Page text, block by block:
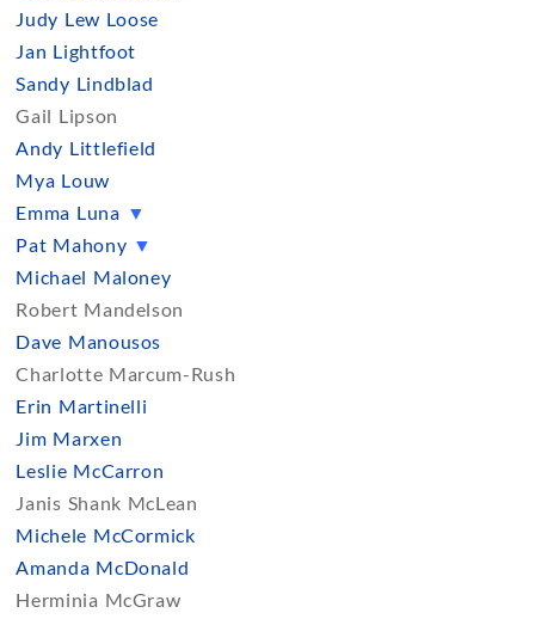
Judy Lew Loose
Jan Lightfoot
Sandy Lindblad
Gail Lipson
Andy Littlefield
Mya Louw
Emma Luna ▼
Pat Mahony ▼
Michael Maloney
Robert Mandelson
Dave Manousos
Charlotte Marcum-Rush
Erin Martinelli
Jim Marxen
Leslie McCarron
Janis Shank McLean
Michele McCormick
Amanda McDonald
Herminia McGraw